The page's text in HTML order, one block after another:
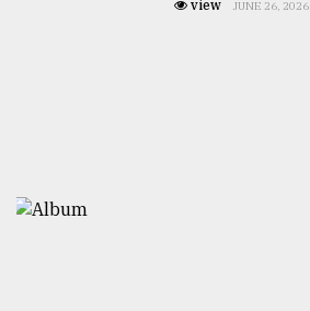
view JUNE 26, 2026